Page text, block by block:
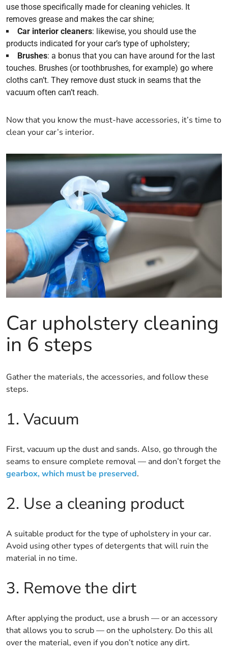
use those specifically made for cleaning vehicles. It
removes grease and makes the car shine;
Car interior cleaners: likewise, you should use the
products indicated for your car’s type of upholstery;
Brushes: a bonus that you can have around for the last
touches. Brushes (or toothbrushes, for example) go where
cloths can’t. They remove dust stuck in seams that the
vacuum often can’t reach.
Now that you know the must-have accessories, it’s time to
clean your car’s interior.
Car upholstery cleaning
in 6 steps
Gather the materials, the accessories, and follow these
steps.
1. Vacuum
First, vacuum up the dust and sands. Also, go through the
seams to ensure complete removal — and don’t forget the
gearbox, which must be preserved.
2. Use a cleaning product
A suitable product for the type of upholstery in your car.
Avoid using other types of detergents that will ruin the
material in no time.
3. Remove the dirt
After applying the product, use a brush — or an accessory
that allows you to scrub — on the upholstery. Do this all
over the material, even if you don’t notice any dirt.